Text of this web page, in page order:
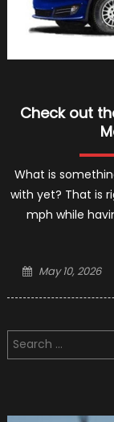
Check out
What is
with yet? That is
mph while
Posted
May 10, 2026
Search
for: